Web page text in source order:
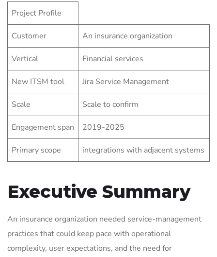
Project Profile
Customer An insurance organization
Vertical Financial services
New ITSM tool Jira Service Management
Scale Scale to confirm
Engagement span 2019-2025
Primary scope integrations with adjacent systems
Executive Summary
An insurance organization needed service-management
practices that could keep pace with operational
complexity, user expectations, and the need for